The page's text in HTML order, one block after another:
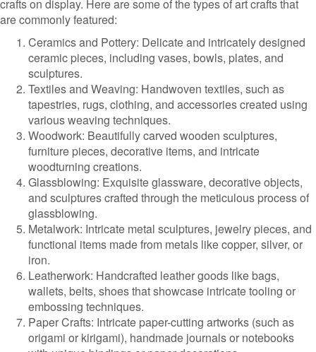
crafts on display. Here are some of the types of art crafts that
are commonly featured:
Ceramics and Pottery: Delicate and intricately designed
ceramic pieces, including vases, bowls, plates, and
sculptures.
Textiles and Weaving: Handwoven textiles, such as
tapestries, rugs, clothing, and accessories created using
various weaving techniques.
Woodwork: Beautifully carved wooden sculptures,
furniture pieces, decorative items, and intricate
woodturning creations.
Glassblowing: Exquisite glassware, decorative objects,
and sculptures crafted through the meticulous process of
glassblowing.
Metalwork: Intricate metal sculptures, jewelry pieces, and
functional items made from metals like copper, silver, or
iron.
Leatherwork: Handcrafted leather goods like bags,
wallets, belts, shoes that showcase intricate tooling or
embossing techniques.
Paper Crafts: Intricate paper-cutting artworks (such as
origami or kirigami), handmade journals or notebooks